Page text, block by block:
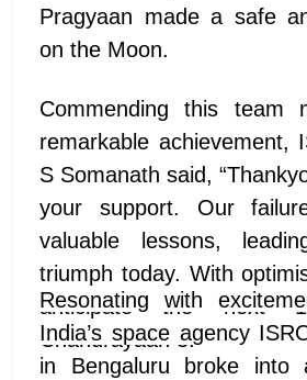
Pragyaan made a safe
on the Moon.
Commending this team
remarkable achievement,
S Somanath said,
your support. Our
valuable lessons,
triumph today. With
anticipate the next
Chandrayaan 3.
Resonating with
India’s space agency
in Bengaluru broke into